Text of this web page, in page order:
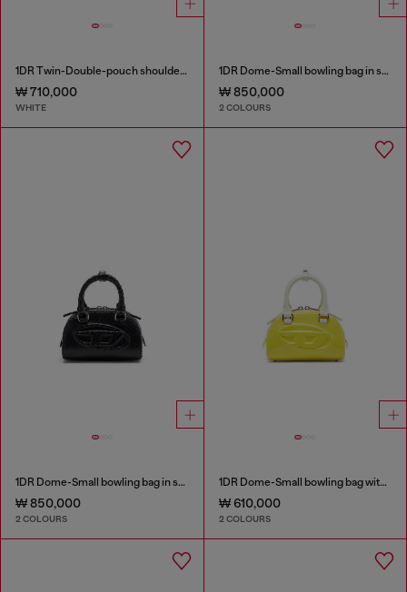
1DR Twin-Double-pouch shoulder bag in printed leather
₩ 710,000
WHITE
1DR Dome-Small bowling bag in snake-effect leather
₩ 850,000
2 COLOURS
1DR Dome-Small bowling bag in snake-effect leather
₩ 850,000
2 COLOURS
1DR Dome-Small bowling bag with naplak effect
₩ 610,000
2 COLOURS